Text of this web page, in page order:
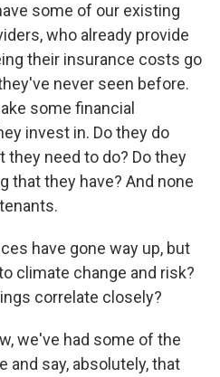
some of our existing
who already provide
their insurance costs go
never seen before.
some financial
invest in. Do they do
need to do? Do they
that they have? And none
have gone way up, but
climate change and risk?
correlate closely?
we've had some of the
and say, absolutely, that